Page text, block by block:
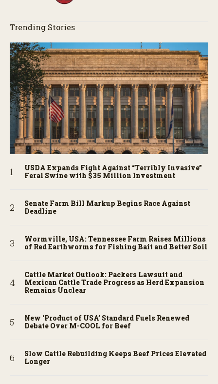
Trending Stories
USDA Expands Fight Against “Terribly Invasive”
Feral Swine with $35 Million Investment
Senate Farm Bill Markup Begins Race Against
Deadline
Wormville, USA: Tennessee Farm Raises Millions
of Red Earthworms for Fishing Bait and Better Soil
Cattle Market Outlook: Packers Lawsuit and
Mexican Cattle Trade Progress as Herd Expansion
Remains Unclear
New ‘Product of USA’ Standard Fuels Renewed
Debate Over M-COOL for Beef
Slow Cattle Rebuilding Keeps Beef Prices Elevated
Longer